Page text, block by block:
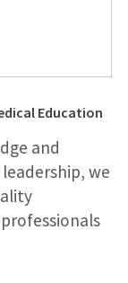
Education
and
we